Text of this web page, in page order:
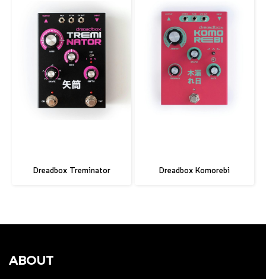
Dreadbox Treminator Dreadbox Komorebi
ABOUT